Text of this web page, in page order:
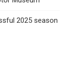
2025 season